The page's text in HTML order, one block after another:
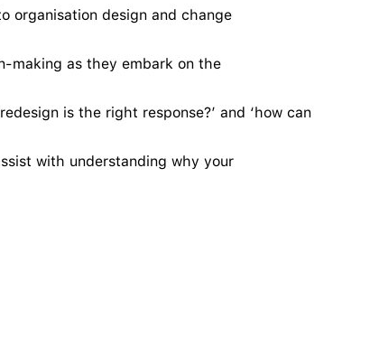
organisation design and change
making as they embark on the
is the right response?’ and ‘how can
with understanding why your